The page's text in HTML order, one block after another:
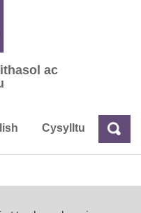
ac
ac
Cysylltu Chwilio